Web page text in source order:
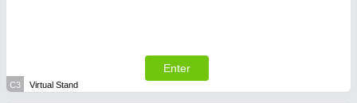
Enter
C3 Virtual Stand